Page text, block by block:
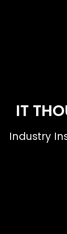
IT
Industry